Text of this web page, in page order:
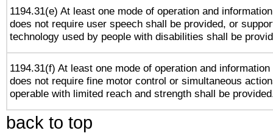
1194.31(e) At least one mode of operation and
does not require user speech shall be provided, or
technology used by people with disabilities shall be
1194.31(f) At least one mode of operation and
does not require fine motor control or simultaneous
operable with limited reach and strength shall be
back to top